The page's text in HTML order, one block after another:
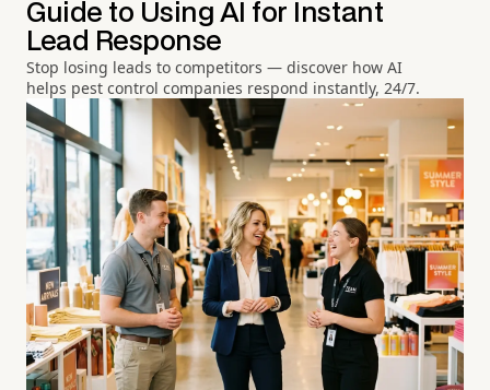
Guide to Using AI for Instant
Lead Response
Stop losing leads to competitors — discover how AI
helps pest control companies respond instantly, 24/7.